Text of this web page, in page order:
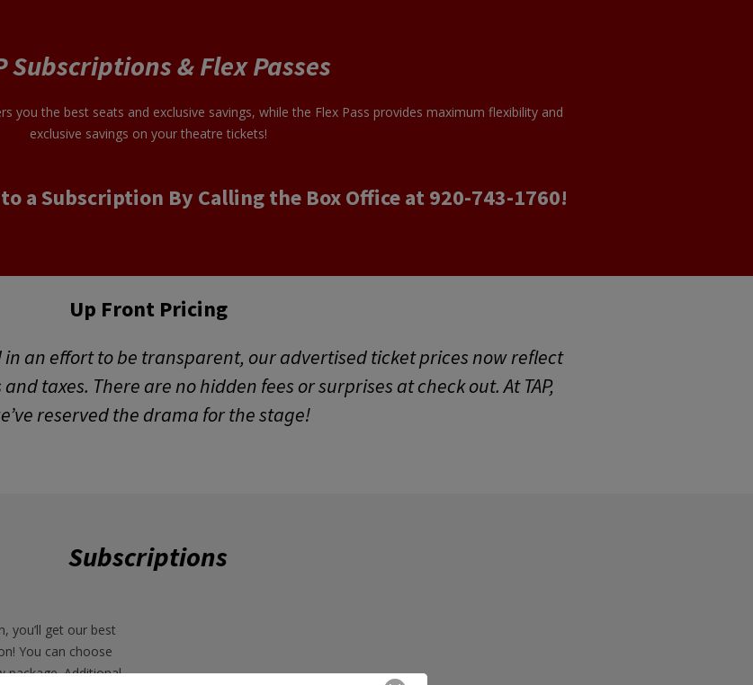
Subscriptions & Flex Passes
you the best seats and exclusive savings, while the Flex Pass provides maximum flexibility and
exclusive savings on your theatre tickets!
a Subscription By Calling the Box Office at 920-743-1760!
Up Front Pricing
an effort to be transparent, our advertised ticket prices now reflect
taxes. There are no hidden fees or surprises at check out. At TAP,
reserved the drama for the stage!
Subscriptions
you’ll get our best
You can choose
package. Additional